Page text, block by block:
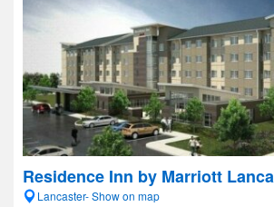
Residence Inn by Marriott
Lancaster- Show on map